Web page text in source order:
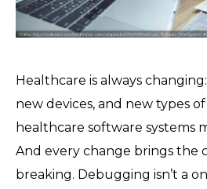
Healthcare is always
new devices, and new types
healthcare software systems
And every change brings the
breaking. Debugging isn’t a